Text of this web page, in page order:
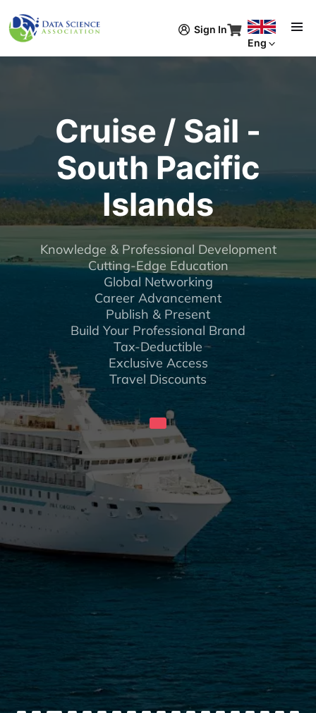
Sign In
Eng
Cruise / Sail -
South Pacific
Islands
Knowledge & Professional Development
Cutting-Edge Education
Global Networking
Career Advancement
Publish & Present
Build Your Professional Brand
Tax-Deductible
Exclusive Access
Travel Discounts